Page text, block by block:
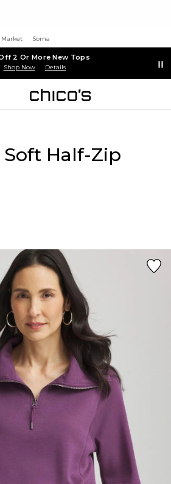
Soma
2 Or More New Tops
Shop Now Details
Soft Half-Zip